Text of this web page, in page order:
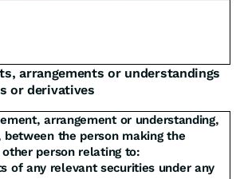
arrangements or understandings
or derivatives
arrangement or understanding,
the person making the
person relating to:
of any relevant securities under any